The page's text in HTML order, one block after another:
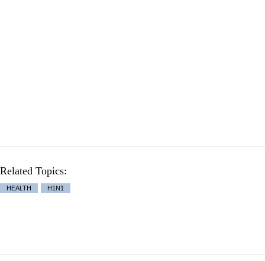
Related Topics:
HEALTH H1N1